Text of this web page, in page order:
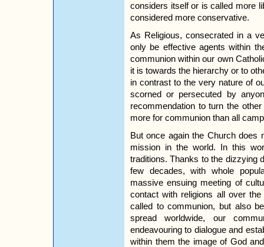
considers itself or is called more
considered more conservative.
As Religious, consecrated in a
only be effective agents within
communion within our own
it is towards the hierarchy or to
in contrast to the very nature of
scorned or persecuted by
recommendation to turn the
more for communion than all
But once again the Church does
mission in the world. In this
traditions. Thanks to the dizzying
few decades, with whole
massive ensuing meeting of
contact with religions all over
called to communion, but also
spread worldwide, our
endeavouring to dialogue and
within them the image of God